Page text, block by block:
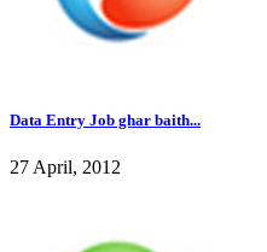
Data Entry Job ghar baith...
27 April, 2012